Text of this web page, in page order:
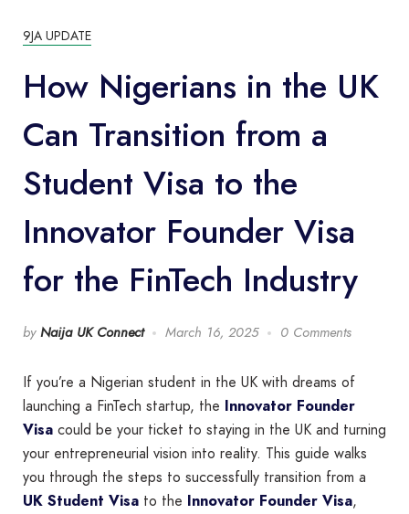
9JA UPDATE
How Nigerians in the UK
Can Transition from a
Student Visa to the
Innovator Founder Visa
for the FinTech Industry
by Naija UK Connect March 16, 2025 0 Comments
If you’re a Nigerian student in the UK with dreams of
launching a FinTech startup, the Innovator Founder
Visa could be your ticket to staying in the UK and turning
your entrepreneurial vision into reality. This guide walks
you through the steps to successfully transition from a
UK Student Visa to the Innovator Founder Visa,